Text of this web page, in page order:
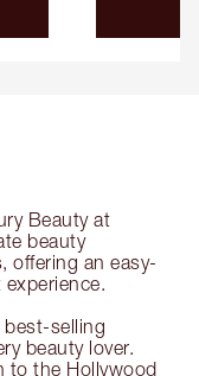
Beauty at
beauty
offering an easy-
best-selling
beauty lover.
to the Hollywood